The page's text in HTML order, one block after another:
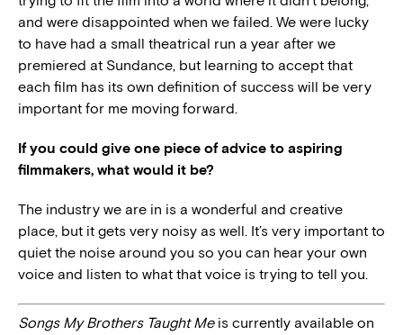
and were disappointed when we failed. We were lucky
to have had a small theatrical run a year after we
premiered at Sundance, but learning to accept that
each film has its own definition of success will be very
important for me moving forward.
If you could give one piece of advice to aspiring
filmmakers, what would it be?
The industry we are in is a wonderful and creative
place, but it gets very noisy as well. It’s very important to
quiet the noise around you so you can hear your own
voice and listen to what that voice is trying to tell you.
Songs My Brothers Taught Me is currently available on